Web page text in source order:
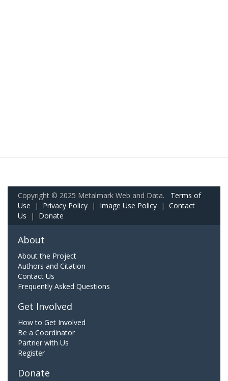
Copyright © 2025 Metalmark Web and Data. Terms of
Use | Privacy Policy | Image Use Policy | Contact
Us | Donate
About
About the Project
Authors and Citation
Contact Us
Frequently Asked Questions
Get Involved
How to Get Involved
Be a Coordinator
Partner with Us
Register
Donate